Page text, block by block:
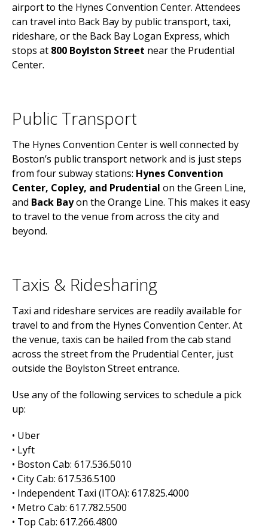
airport to the Hynes Convention Center. Attendees
can travel into Back Bay by public transport, taxi,
rideshare, or the Back Bay Logan Express, which
stops at 800 Boylston Street near the Prudential
Center.
Public Transport
The Hynes Convention Center is well connected by
Boston’s public transport network and is just steps
from four subway stations: Hynes Convention
Center, Copley, and Prudential on the Green Line,
and Back Bayon the Orange Line. This makes it easy
to travel to the venue from across the city and
beyond.
Taxis & Ridesharing
Taxi and rideshare services are readily available for
travel to and from the Hynes Convention Center. At
the venue, taxis can be hailed from the cab stand
across the street from the Prudential Center, just
outside the Boylston Street entrance.
Use any of the following services to schedule a pick
up:
• Uber
• Lyft
• Boston Cab: 617.536.5010
• City Cab: 617.536.5100
• Independent Taxi (ITOA): 617.825.4000
• Metro Cab: 617.782.5500
• Top Cab: 617.266.4800